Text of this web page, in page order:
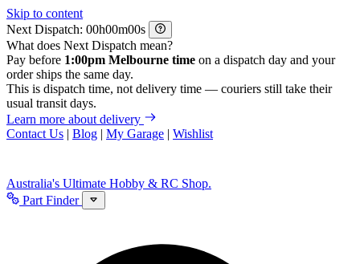
Skip to content
Next Dispatch:
h m
s
What does Next Dispatch mean?
Pay before 1:00pm Melbourne time on a dispatch day and your
order ships the same day.
This is dispatch time, not delivery time — couriers still take their
usual transit days.
Learn more about delivery
Contact Us | Blog | My Garage | Wishlist
Australia's Ultimate Hobby & RC Shop.
Part Finder